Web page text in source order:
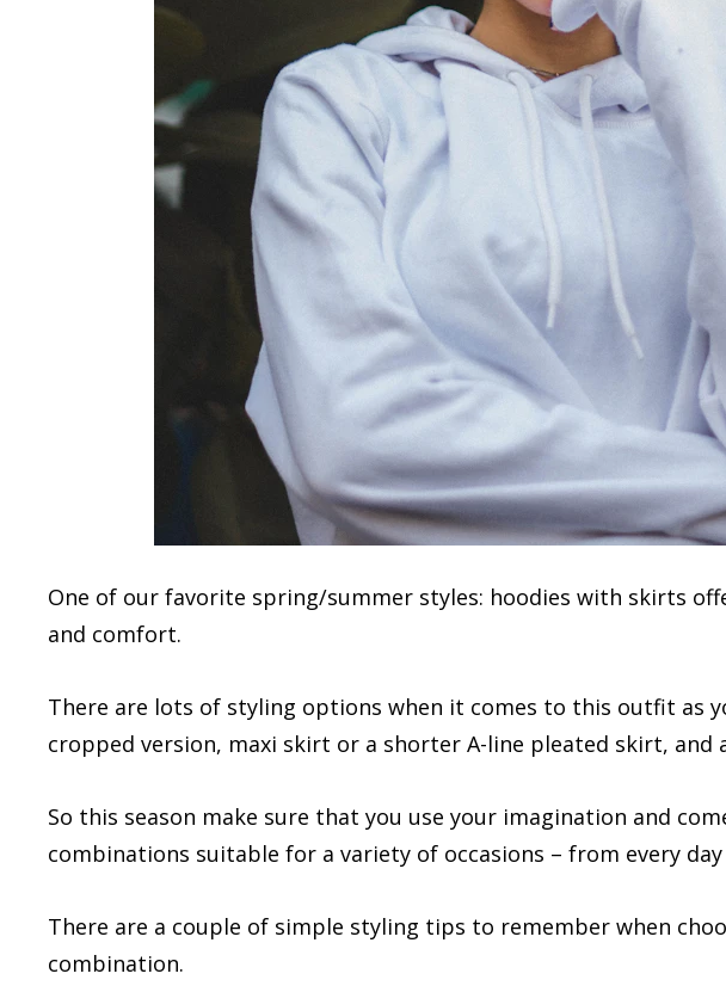
One of our favorite spring/summer styles: hoodies with skirts
and comfort.
There are lots of styling options when it comes to this outfit as
cropped version, maxi skirt or a shorter A-line pleated skirt, and
So this season make sure that you use your imagination and
combinations suitable for a variety of occasions – from every
There are a couple of simple styling tips to remember when
combination.